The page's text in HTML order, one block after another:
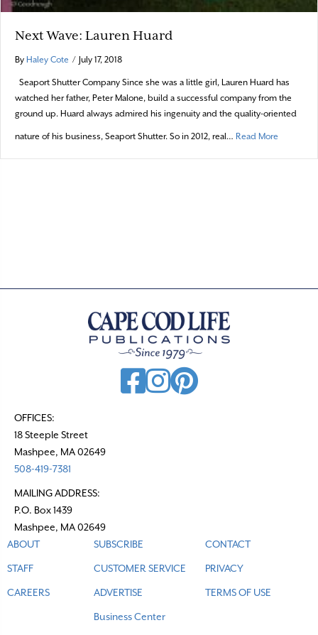
Next Wave: Lauren Huard
By Haley Cote / July 17, 2018
Seaport Shutter Company Since she was a little girl, Lauren Huard has
watched her father, Peter Malone, build a successful company from the
ground up. Huard always admired his ingenuity and the quality-oriented
nature of his business, Seaport Shutter. So in 2012, real… Read More
OFFICES:
18 Steeple Street
Mashpee, MA 02649
508-419-7381
MAILING ADDRESS:
P.O. Box 1439
Mashpee, MA 02649
ABOUT
STAFF
CAREERS
SUBSCRIBE
CUSTOMER SERVICE
ADVERTISE
Business Center
CONTACT
PRIVACY
TERMS OF USE